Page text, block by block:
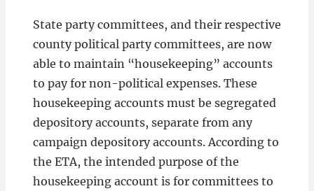
State party committees, and their respective
county political party committees, are now
able to maintain “housekeeping” accounts
to pay for non-political expenses. These
housekeeping accounts must be segregated
depository accounts, separate from any
campaign depository accounts. According to
the ETA, the intended purpose of the
housekeeping account is for committees to